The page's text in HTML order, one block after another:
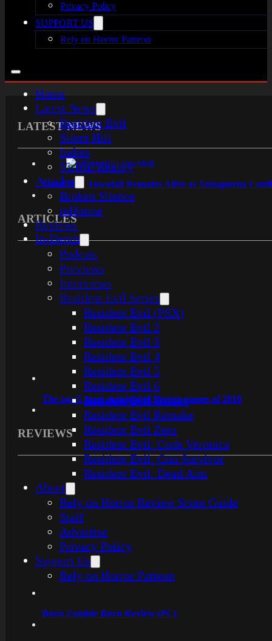
Privacy Policy
SUPPORT US
Rely on Horror Patreon
Home
Latest News
Resident Evil
Silent Hill
Indies
Virtual Reality
Articles
Broken Silence
reHorror
Reviews
In-Depth
Podcast
Previews
Interviews
Resident Evil Series
Resident Evil (PSX)
Resident Evil 2
Resident Evil 3
Resident Evil 4
Resident Evil 5
Resident Evil 6
Resident Evil Gaiden
Resident Evil Remake
Resident Evil Zero
Resident Evil: Code Veronica
Resident Evil: Gun Survivor
Resident Evil: Dead Aim
About
Rely on Horror Review Score Guide
Staff
Advertise
Privacy Policy
Support Us
Rely on Horror Patreon
LATEST NEWS
Silent Hill: Townfall Remains Alive as Annapurna
ARTICLES
The top 5 most anticipated horror games of 2010
REVIEWS
Burn Zombie Burn Review (PC)